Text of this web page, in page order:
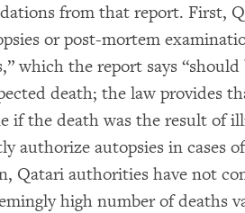
from that report. First,
or post-mortem
which the report says “should
death; the law provides
if the death was the result of
authorize autopsies in cases
Qatari authorities have not
high number of deaths